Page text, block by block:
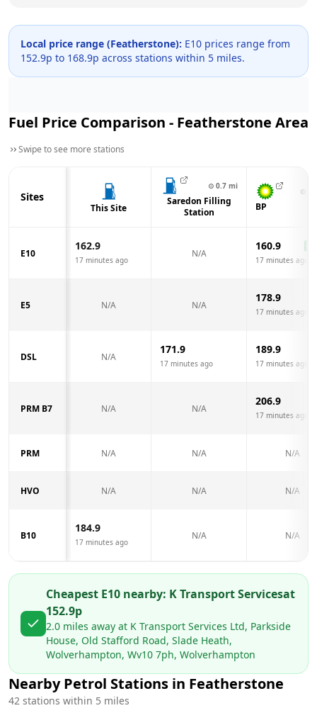
Local price range (Featherstone): E10 prices range from
152.9p to 168.9p across stations within 5 miles.
Fuel Price Comparison - Featherstone Area
Swipe to see more stations
Sites
This Site
⊙ 0.7 mi
Saredon Filling
Station
⊙
BP
E10
162.9
17 minutes ago
N/A
160.9
17 minutes ago
E5 N/A N/A
178.9
17 minutes ago
DSL N/A
171.9
17 minutes ago
189.9
17 minutes ago
PRM B7 N/A N/A
206.9
17 minutes ago
PRM N/A N/A N/A
HVO N/A N/A N/A
B10
184.9
17 minutes ago
N/A N/A
Cheapest E10 nearby: K Transport Servicesat
152.9p
2.0 miles away at K Transport Services Ltd, Parkside
House, Old Stafford Road, Slade Heath,
Wolverhampton, Wv10 7ph, Wolverhampton
Nearby Petrol Stations in Featherstone
42 stations within 5 miles